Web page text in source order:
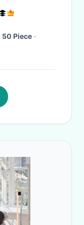
50 Piece ·